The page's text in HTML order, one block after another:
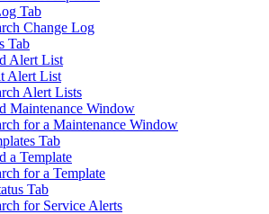
Tab
Change Log
Tab
Alert List
Alert List
Alert Lists
Maintenance Window
for a Maintenance Window
Tab
a Template
for a Template
Tab
for Service Alerts